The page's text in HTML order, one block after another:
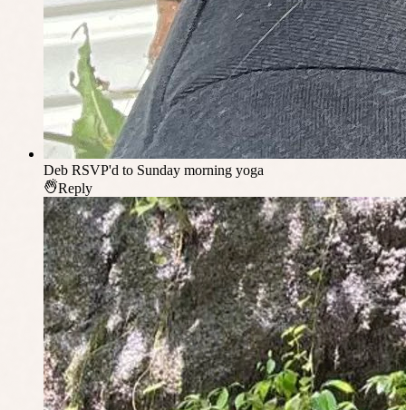
Deb RSVP'd to Sunday morning yoga
Reply